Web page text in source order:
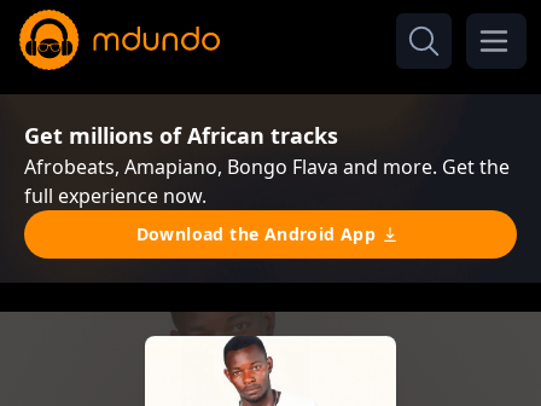
Get millions of African tracks
Afrobeats, Amapiano, Bongo Flava and more. Get the
full experience now.
Download the Android App